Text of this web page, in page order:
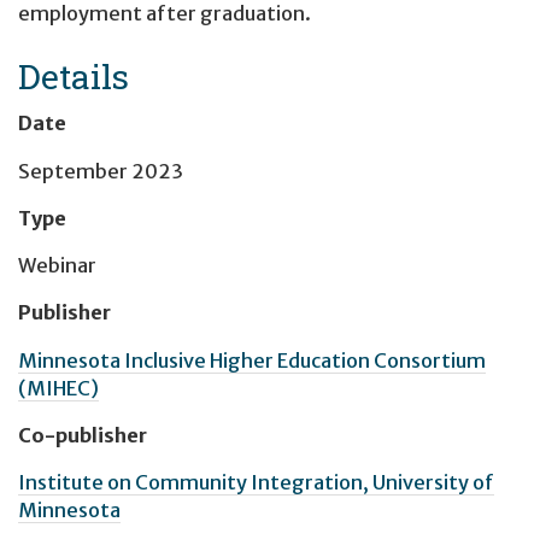
employment after graduation.
Details
Date
September 2023
Type
Webinar
Publisher
Minnesota Inclusive Higher Education Consortium
(MIHEC)
Co-publisher
Institute on Community Integration, University of
Minnesota